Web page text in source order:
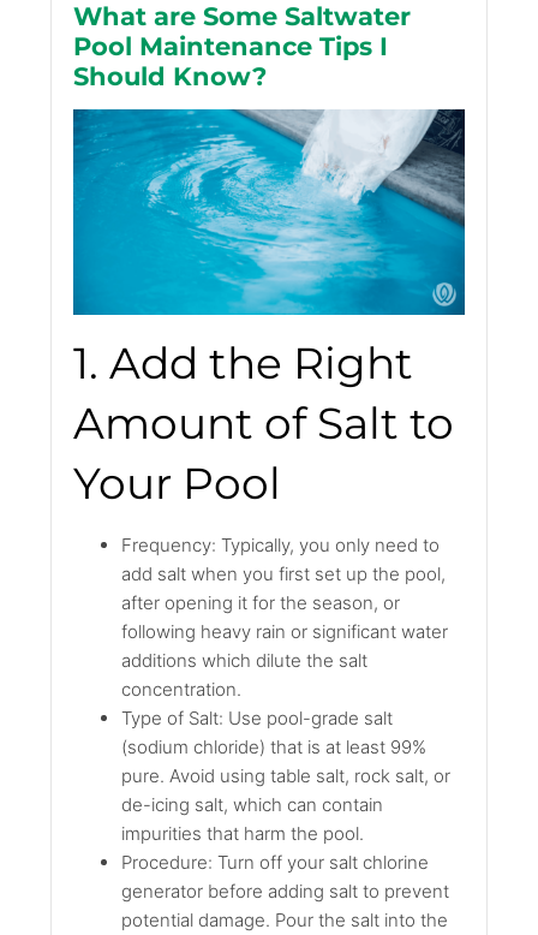
What are Some Saltwater
Pool Maintenance Tips I
Should Know?
1. Add the Right
Amount of Salt to
Your Pool
Frequency: Typically, you only need to
add salt when you first set up the pool,
after opening it for the season, or
following heavy rain or significant water
additions which dilute the salt
concentration.
Type of Salt: Use pool-grade salt
(sodium chloride) that is at least 99%
pure. Avoid using table salt, rock salt, or
de-icing salt, which can contain
impurities that harm the pool.
Procedure: Turn off your salt chlorine
generator before adding salt to prevent
potential damage. Pour the salt into the